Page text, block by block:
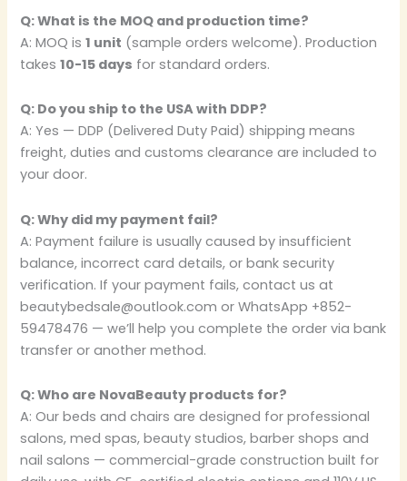
Q: What is the MOQ and production time?
A: MOQ is1 unit (sample orders welcome). Production
takes10-15 days for standard orders.
Q: Do you ship to the USA with DDP?
A: Yes — DDP (Delivered Duty Paid) shipping means
freight, duties and customs clearance are included to
your door.
Q: Why did my payment fail?
A: Payment failure is usually caused by insufficient
balance, incorrect card details, or bank security
verification. If your payment fails, contact us at
beautybedsale@outlook.com or WhatsApp +852-
59478476 — we’ll help you complete the order via bank
transfer or another method.
Q: Who are NovaBeauty products for?
A: Our beds and chairs are designed for professional
salons, med spas, beauty studios, barber shops and
nail salons — commercial-grade construction built for